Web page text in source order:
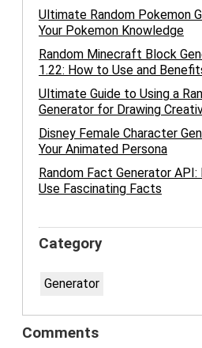
Ultimate Random Pokemon
Your Pokemon Knowledge
Random Minecraft Block
1.22: How to Use and
Ultimate Guide to Using a
Generator for Drawing
Disney Female Character
Your Animated Persona
Random Fact Generator
Use Fascinating Facts
Category
Generator
Comments